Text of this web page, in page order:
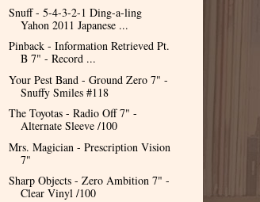
Snuff - 5-4-3-2-1 Ding-a-ling
Yahon 2011 Japanese ...
Pinback - Information Retrieved Pt.
B 7" - Record ...
Your Pest Band - Ground Zero 7" -
Snuffy Smiles #118
The Toyotas - Radio Off 7" -
Alternate Sleeve /100
Mrs. Magician - Prescription Vision
7"
Sharp Objects - Zero Ambition 7" -
Clear Vinyl /100